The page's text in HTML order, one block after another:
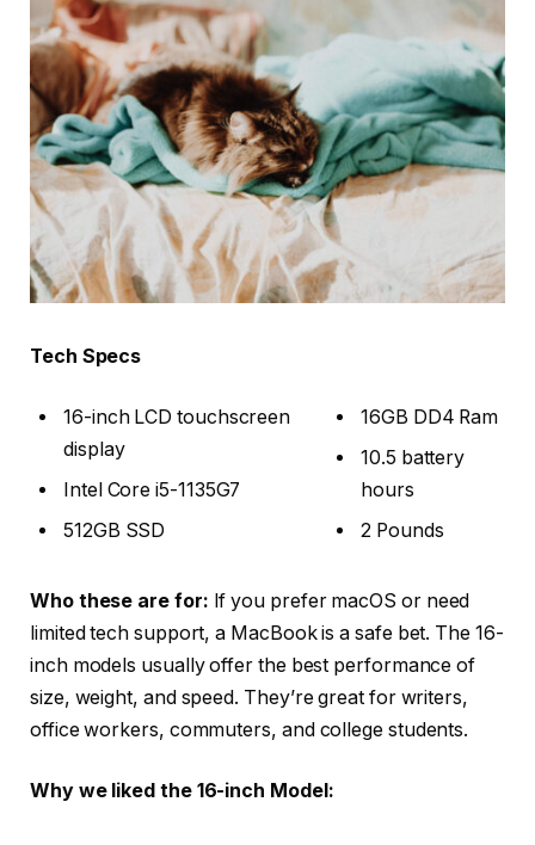
Tech Specs
16-inch LCD touchscreen
display
Intel Core i5-1135G7
512GB SSD
16GB DD4 Ram
10.5 battery
hours
2 Pounds
Who these are for: If you prefer macOS or need
limited tech support, a MacBook is a safe bet. The 16-
inch models usually offer the best performance of
size, weight, and speed. They’re great for writers,
office workers, commuters, and college students.
Why we liked the 16-inch Model: